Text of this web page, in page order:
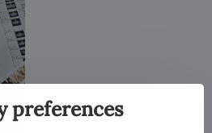
preferences